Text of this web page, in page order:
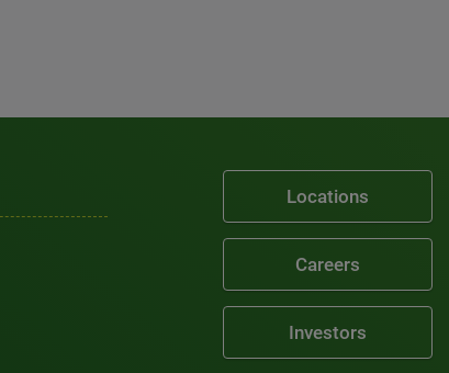
Locations
Careers
Investors